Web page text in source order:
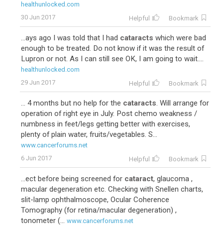
healthunlocked.com
30 Jun 2017
Helpful Bookmark
...ays ago I was told that I had cataracts which were bad
enough to be treated. Do not know if it was the result of
Lupron or not. As I can still see OK, I am going to wait....
healthunlocked.com
29 Jun 2017
Helpful Bookmark
... 4 months but no help for the cataracts. Will arrange for
operation of right eye in July. Post chemo weakness /
numbness in feet/legs getting better with exercises,
plenty of plain water, fruits/vegetables. S...
www.cancerforums.net
6 Jun 2017
Helpful Bookmark
...ect before being screened for cataract, glaucoma ,
macular degeneration etc. Checking with Snellen charts,
slit-lamp ophthalmoscope, Ocular Coherence
Tomography (for retina/macular degeneration) ,
tonometer (... www.cancerforums.net